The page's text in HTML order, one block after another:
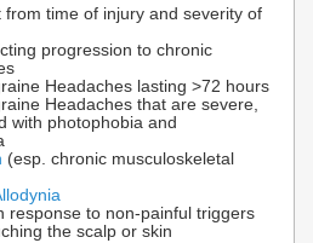
from time of injury and severity of
progression to chronic
Headaches lasting >72 hours
Headaches that are severe,
with photophobia and
(esp. chronic musculoskeletal
response to non-painful triggers
the scalp or skin